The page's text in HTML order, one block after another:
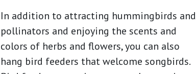
In addition to attracting hummingbirds and
pollinators and enjoying the scents and
colors of herbs and flowers, you can also
hang bird feeders that welcome songbirds.